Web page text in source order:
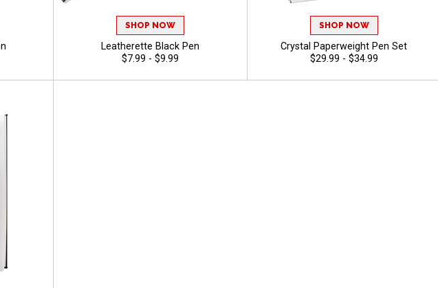
SHOP NOW
Leatherette Black Pen
$7.99 - $9.99
SHOP NOW
Crystal Paperweight Pen Set
$29.99 - $34.99